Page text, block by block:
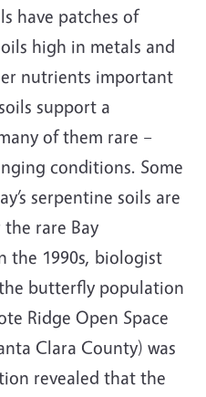
have patches of
high in metals and
nutrients important
support a
of them rare –
conditions. Some
serpentine soils are
rare Bay
the 1990s, biologist
butterfly population
Ridge Open Space
Clara County) was
revealed that the